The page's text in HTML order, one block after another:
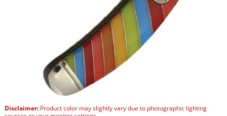
Disclaimer:Product color may slightly vary due to photographic lighting